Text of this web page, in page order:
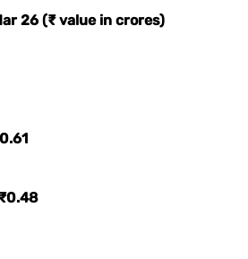
26 (₹ value in crores)